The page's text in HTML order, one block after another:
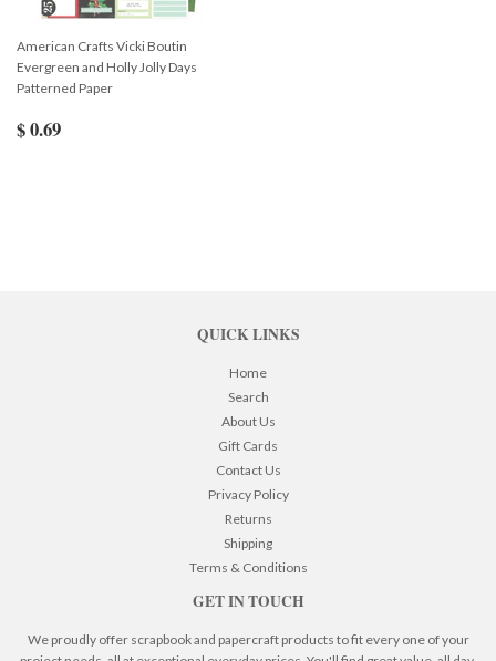
American Crafts Vicki Boutin
Evergreen and Holly Jolly Days
Patterned Paper
$ 0.69
QUICK LINKS
Home
Search
About Us
Gift Cards
Contact Us
Privacy Policy
Returns
Shipping
Terms & Conditions
GET IN TOUCH
We proudly offer scrapbook and papercraft products to fit every one of your